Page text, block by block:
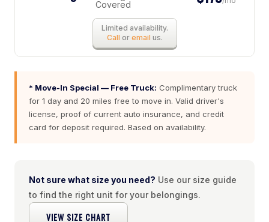
Covered
Limited availability.
Call or email us.
* Move-In Special — Free Truck: Complimentary truck
for 1 day and 20 miles free to move in. Valid driver's
license, proof of current auto insurance, and credit
card for deposit required. Based on availability.
Not sure what size you need? Use our size guide
to find the right unit for your belongings.
VIEW SIZE CHART